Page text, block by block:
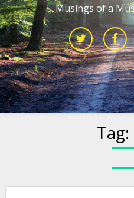
Musings of a
Tag: